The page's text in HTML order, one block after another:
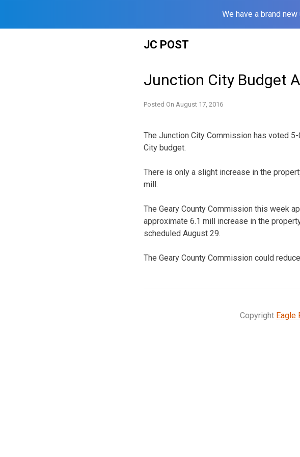
We have a brand
JC POST
Junction City Budget
Posted On August 17, 2016
The Junction City Commission has voted
City budget.
There is only a slight increase in the
mill.
The Geary County Commission this week
approximate 6.1 mill increase in the
scheduled August 29.
The Geary County Commission could
Copyright Eagle